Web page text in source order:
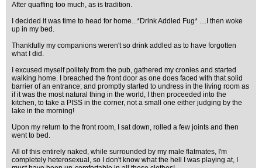
After quaffing too much, as is tradition.
I decided it was time to head for home...*Drink Addled Fug* ....I then woke
up in my bed.
Thankfully my companions weren't so drink addled as to have forgotten
what I did.
I excused myself politely from the pub, gathered my cronies and started
walking home. I breached the front door as one does faced with that solid
barrier of an entrance; and promptly started to undress in the living room as
if it was the most natural thing in the world, I then proceeded into the
kitchen, to take a PISS in the corner, not a small one either judging by the
lake in the morning!
Upon my return to the front room, I sat down, rolled a few joints and then
went to bed.
All of this entirely naked, while surrounded by my male flatmates, I'm
completely heterosexual, so I don't know what the hell I was playing at, I